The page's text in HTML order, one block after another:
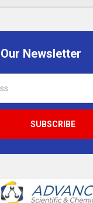
Newsletter